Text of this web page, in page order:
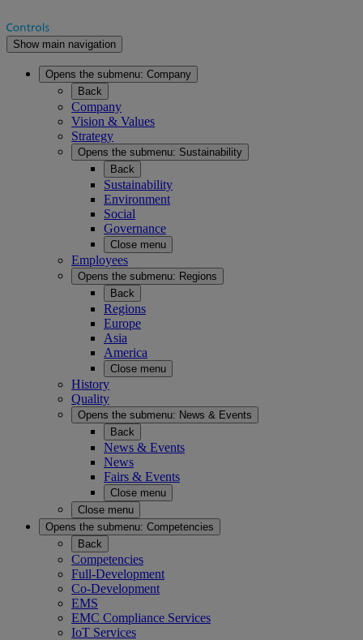
Show main navigation
Opens the submenu: Company
Back
Company
Vision & Values
Strategy
Opens the submenu: Sustainability
Back
Sustainability
Environment
Social
Governance
Close menu
Employees
Opens the submenu: Regions
Back
Regions
Europe
Asia
America
Close menu
History
Quality
Opens the submenu: News & Events
Back
News & Events
News
Fairs & Events
Close menu
Close menu
Opens the submenu: Competencies
Back
Competencies
Full-Development
Co-Development
EMS
EMC Compliance Services
IoT Services